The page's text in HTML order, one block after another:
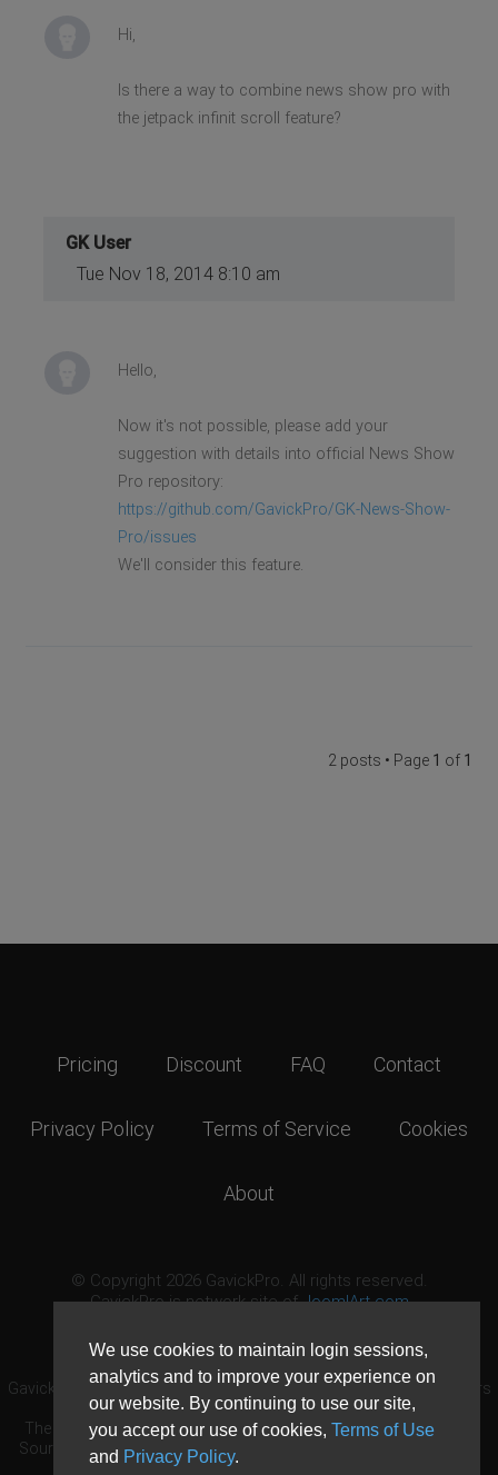
We use cookies to maintain login sessions,
analytics and to improve your experience on
our website. By continuing to use our site,
you accept our use of cookies, Terms of Use
and Privacy Policy.
Hi,
Is there a way to combine news show pro with
the jetpack infinit scroll feature?
GK User
Tue Nov 18, 2014 8:10 am
Hello,
Now it's not possible, please add your
suggestion with details into official News Show
Pro repository:
https://github.com/GavickPro/GK-News-Show-
Pro/issues
We'll consider this feature.
2 posts • Page 1 of 1
Pricing Discount FAQ Contact
Privacy Policy Terms of Service Cookies
About
© Copyright 2026 GavickPro. All rights reserved.
GavickPro is network site ofJoomlArt.com
GavickPro® is not affiliated with or endorsed by Open Source Matters
or the Joomla! Project.
The Joomla! logo is used under a limited license granted by Open
Source Matters the trademark holder in the United States and other
countries.